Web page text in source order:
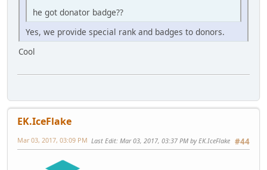
he got donator badge??
Yes, we provide special rank and badges to donors.
Cool
EK.IceFlake
#44
Mar 03, 2017, 03:09 PM Last Edit: Mar 03, 2017, 03:37 PM by EK.IceFlake